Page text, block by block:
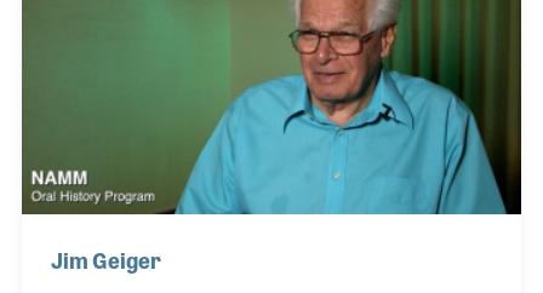
was a wonderful learning opportunity and David
became a great inspiration for Kayoko and her
Jim Geiger